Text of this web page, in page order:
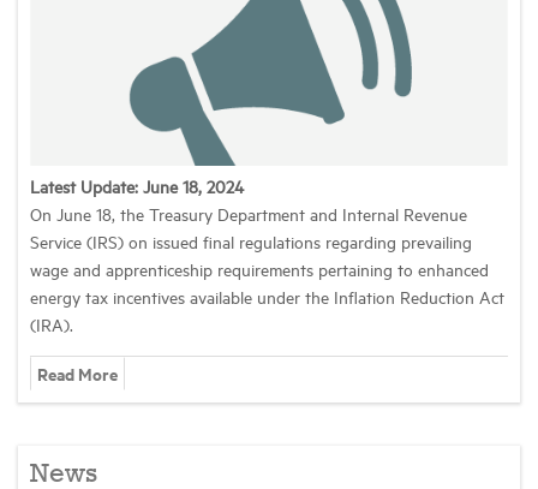
Latest Update: June 18, 2024
On June 18, the Treasury Department and Internal Revenue
Service (IRS) on issued final regulations regarding prevailing
wage and apprenticeship requirements pertaining to enhanced
energy tax incentives available under the Inflation Reduction Act
(IRA).
Read More
News